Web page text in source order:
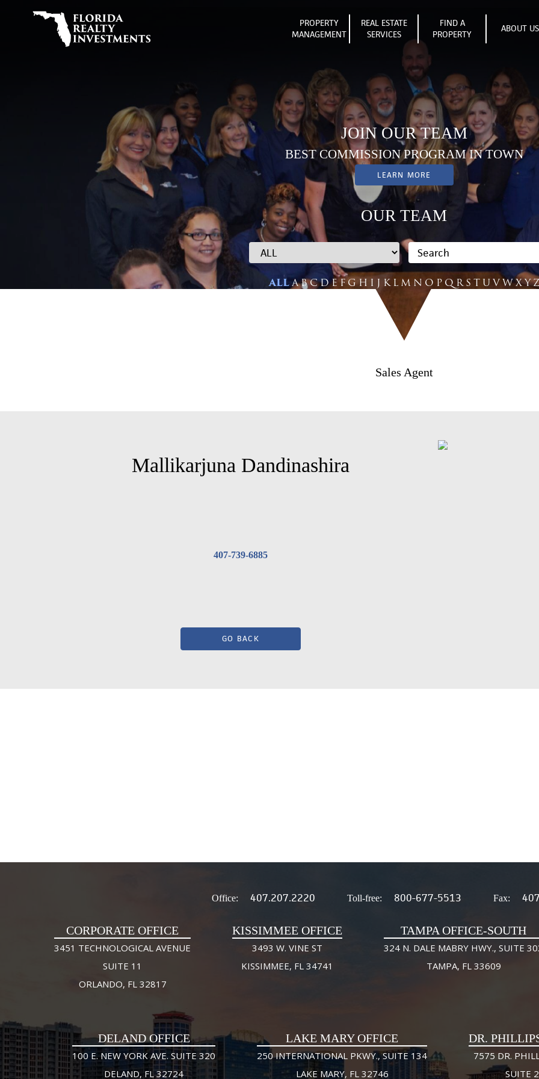
PROPERTY
MANAGEMENT
REAL ESTATE
SERVICES
FIND A
PROPERTY
ABOUT US
JOIN OUR TEAM
BEST COMMISSION PROGRAM IN TOWN
LEARN MORE
OUR TEAM
ALLABCDE FGH I J K L M N O P Q R S TUVWXYZ
Sales Agent
Mallikarjuna Dandinashira
407-739-6885
GO BACK
Office: 407.207.2220 Toll-free: 800-677-5513 Fax:
CORPORATE OFFICE
3451 TECHNOLOGICAL AVENUE
SUITE 11
ORLANDO, FL 32817
KISSIMMEE OFFICE
3493 W. VINE ST
KISSIMMEE, FL 34741
TAMPA OFFICE-SOUTH
324 N. DALE MABRY HWY., SUITE
TAMPA, FL 33609
DELAND OFFICE
100 E. NEW YORK AVE. SUITE 320
DELAND, FL 32724
LAKE MARY OFFICE
250 INTERNATIONAL PKWY., SUITE 134
LAKE MARY, FL 32746
DR.
7575 DR.
SUITE